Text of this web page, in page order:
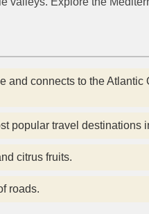
connects to the Atlantic
popular travel destinations
citrus fruits.
roads.